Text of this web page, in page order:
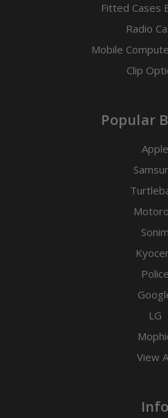
Fitted Cases
Radio
Mobile
Clip
Popular
Apple
Sonim
Police
LG
View
Info